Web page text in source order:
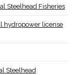
Steelhead Fisheries
hydropower license
Steelhead